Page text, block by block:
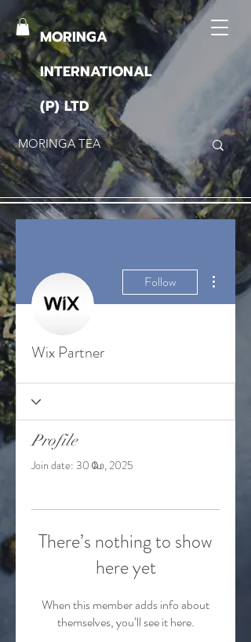
MORINGA
INTERNATIONAL
(P) LTD
Follow
More
Wix Partner
Profile
Join date: 30 மே, 2025
There’s nothing to show
here yet
When this member adds info about
themselves, you’ll see it here.